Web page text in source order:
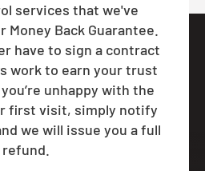
services that we've
Back Guarantee.
have to sign a contract
work to earn your trust
unhappy with the
first visit, simply notify
we will issue you a full
refund.